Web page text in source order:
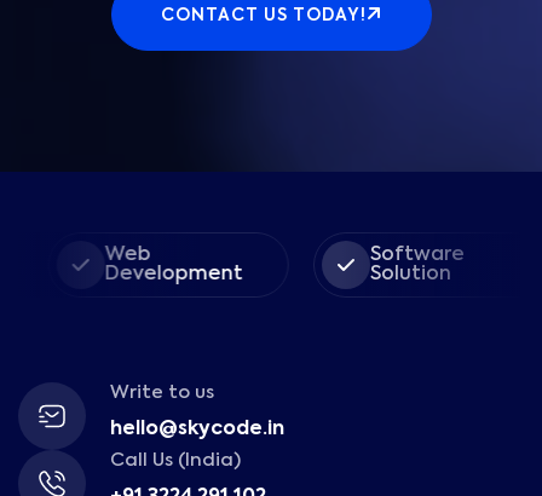
CONTACT US TODAY!
Web
Development
Software
Solution
Write to us
hello@skycode.in
Call Us (India)